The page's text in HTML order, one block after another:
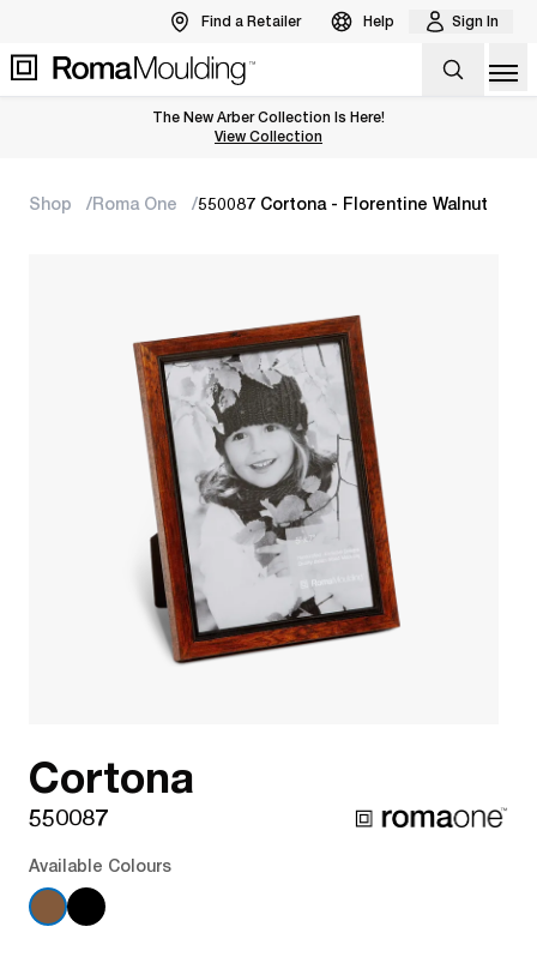
Find a Retailer Help Sign In
The New Arber Collection Is Here!
View the Arber Collection
View Collection
Shop Roma One 550087 Cortona - Florentine Walnut
Cortona
550087
Available Colours